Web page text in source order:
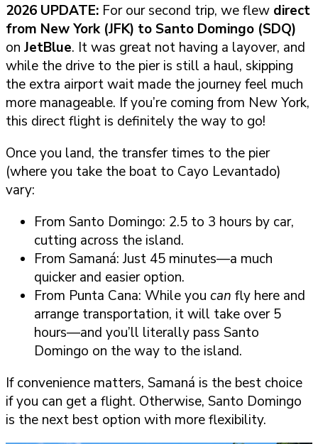
2026 UPDATE: For our second trip, we flew direct
from New York (JFK) to Santo Domingo (SDQ)
on JetBlue. It was great not having a layover, and
while the drive to the pier is still a haul, skipping
the extra airport wait made the journey feel much
more manageable. If you’re coming from New York,
this direct flight is definitely the way to go!
Once you land, the transfer times to the pier
(where you take the boat to Cayo Levantado)
vary:
From Santo Domingo: 2.5 to 3 hours by car,
cutting across the island.
From Samaná: Just 45 minutes—a much
quicker and easier option.
From Punta Cana: While you can fly here and
arrange transportation, it will take over 5
hours—and you’ll literally pass Santo
Domingo on the way to the island.
If convenience matters, Samaná is the best choice
if you can get a flight. Otherwise, Santo Domingo
is the next best option with more flexibility.